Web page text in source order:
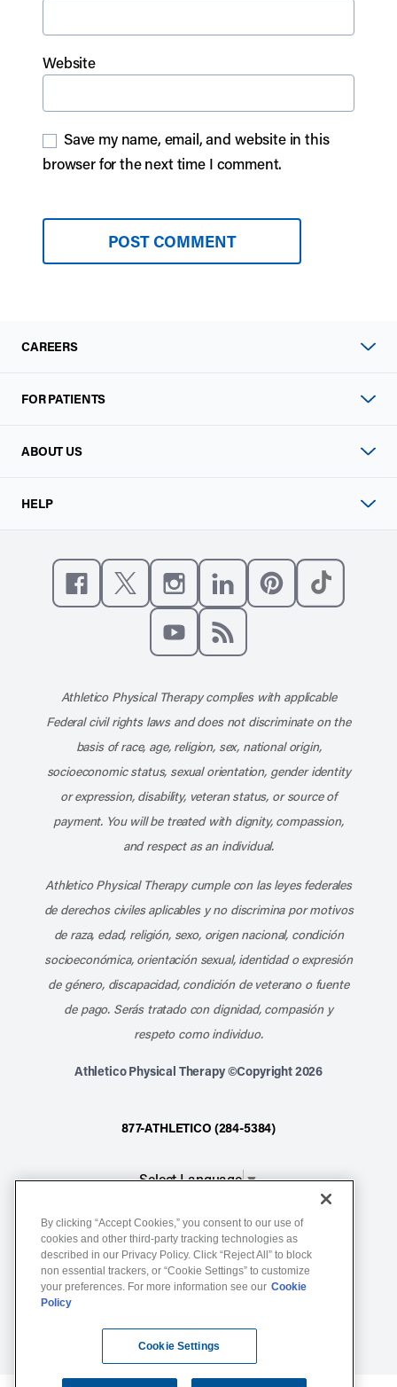
Website
Save my name, email, and website in this
browser for the next time I comment.
CAREERS
FOR PATIENTS
ABOUT US
HELP
Like us on Facebook
Follow us on X
Follow us on Instagram
Connect with us on
Athletico Physical Therapy complies with applicable
Federal civil rights laws and does not discriminate on the
basis of race, age, religion, sex, national origin,
socioeconomic status, sexual orientation, gender identity
or expression, disability, veteran status, or source of
payment. You will be treated with dignity, compassion,
and respect as an individual.
Athletico Physical Therapy cumple con las leyes federales
de derechos civiles aplicables y no discrimina por motivos
de raza, edad, religión, sexo, origen nacional, condición
socioeconómica, orientación sexual, identidad o expresión
de género, discapacidad, condición de veterano o fuente
de pago. Serás tratado con dignidad, compasión y
respeto como individuo.
Athletico Physical Therapy ©Copyright 2026
877-ATHLETICO (284-5384)
Select Language▼
Notice of Non-Discrimination
Terms of Service
Website Privacy Policy
By clicking “Accept Cookies,” you consent to our use of
cookies and other third-party tracking technologies as
described in our Privacy Policy. Click “Reject All” to block
non essential trackers, or “Cookie Settings” to customize
your preferences. For more information see our Cookie
Policy
Cookie Settings